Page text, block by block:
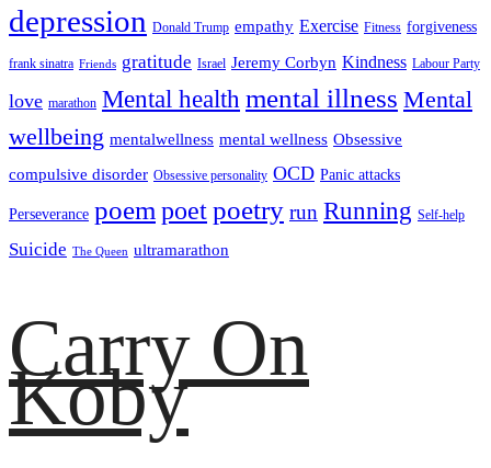
depression Donald Trump empathy Exercise Fitness forgiveness
frank sinatra Friends gratitude Israel Jeremy Corbyn Kindness Labour Party
love marathon Mental health mental illness Mental
wellbeing mentalwellness mental wellness Obsessive
compulsive disorder Obsessive personality OCD Panic attacks
Perseverance poempoetpoetry run Running Self-help
Suicide The Queen ultramarathon
Carry On
Koby